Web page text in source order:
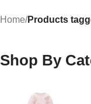
Home/Products
Shop By